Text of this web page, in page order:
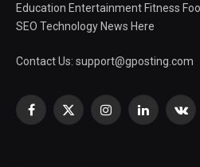
Education Entertainment Fitness
SEO Technology News Here
Contact Us: support@gposting.com
Facebook
X
InstagramLinkedIn